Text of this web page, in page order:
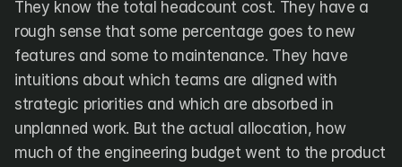
They know the total headcount cost. They have a
rough sense that some percentage goes to new
features and some to maintenance. They have
intuitions about which teams are aligned with
strategic priorities and which are absorbed in
unplanned work. But the actual allocation, how
much of the engineering budget went to the product